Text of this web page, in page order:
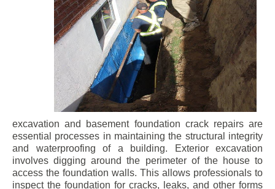
excavation and basement foundation crack repairs are
essential processes in maintaining the structural integrity
and waterproofing of a building. Exterior excavation
involves digging around the perimeter of the house to
access the foundation walls. This allows professionals to
inspect the foundation for cracks, leaks, and other forms